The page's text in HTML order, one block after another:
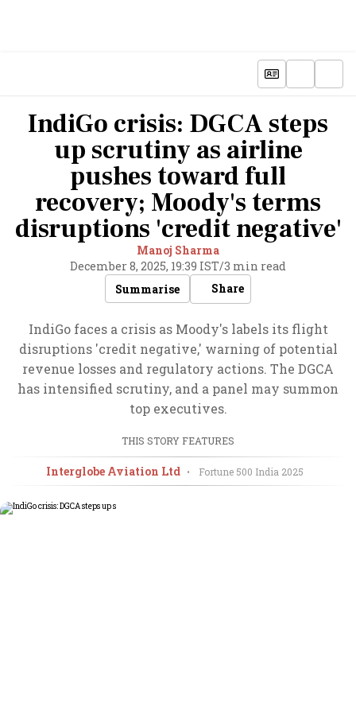
IndiGo crisis: DGCA steps
up scrutiny as airline
pushes toward full
recovery; Moody's terms
disruptions 'credit negative'
Manoj Sharma
December 8, 2025, 19:39 IST/3 min read
Summarise
Share
IndiGo faces a crisis as Moody's labels its flight
disruptions 'credit negative,' warning of potential
revenue losses and regulatory actions. The DGCA
has intensified scrutiny, and a panel may summon
top executives.
THIS STORY FEATURES
Interglobe Aviation Ltd • Fortune 500 India 2025